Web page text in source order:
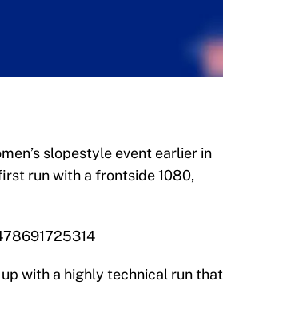
slopestyle event earlier in
run with a frontside 1080,
with a highly technical run that